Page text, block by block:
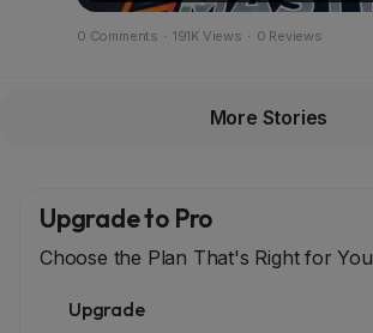
0 Comments · 191K Views · 0 Reviews
More Stories
Upgrade to Pro
Choose the Plan That's Right for You
Upgrade